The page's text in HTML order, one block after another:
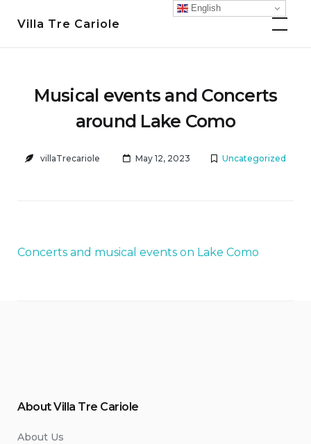
Villa Tre Cariole
Musical events and Concerts
around Lake Como
villaTrecariole May 12, 2023 Uncategorized
Concerts and musical events on Lake Como
About Villa Tre Cariole
About Us
English